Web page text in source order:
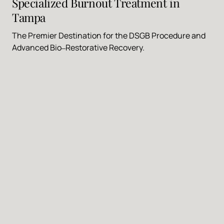
Tampa
The Premier Destination for the DSGB Procedure
Advanced Bio‒Restorative Recovery.